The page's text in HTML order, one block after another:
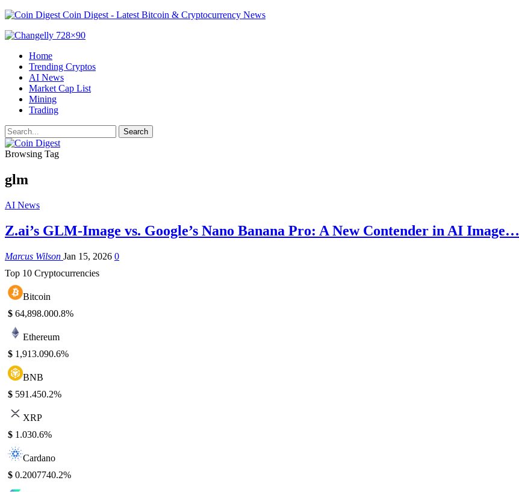
Coin Digest - Latest Bitcoin & Cryptocurrency News
Home
Trending Cryptos
AI News
Market Cap List
Mining
Trading
Browsing Tag
glm
AI News
Z.ai’s GLM-Image vs. Google’s Nano Banana Pro: A New Contender in AI Image…
Marcus Wilson Jan 15, 2026 0
Top 10 Cryptocurrencies
Bitcoin
$ 64,898.000.8%
Ethereum
$ 1,913.090.6%
BNB
$ 591.450.2%
XRP
$ 1.030.6%
Cardano
$ 0.2007740.2%